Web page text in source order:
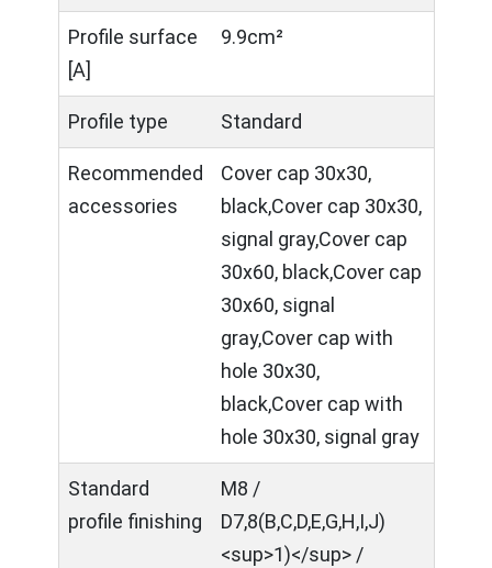
Profile surface
[A]
9.9cm²
Profile type Standard
Recommended
accessories
Cover cap 30x30,
black,Cover cap 30x30,
signal gray,Cover cap
30x60, black,Cover cap
30x60, signal
gray,Cover cap with
hole 30x30,
black,Cover cap with
hole 30x30, signal gray
Standard
profile finishing
M8 /
D7,8(B,C,D,E,G,H,I,J)
<sup>1)</sup> /